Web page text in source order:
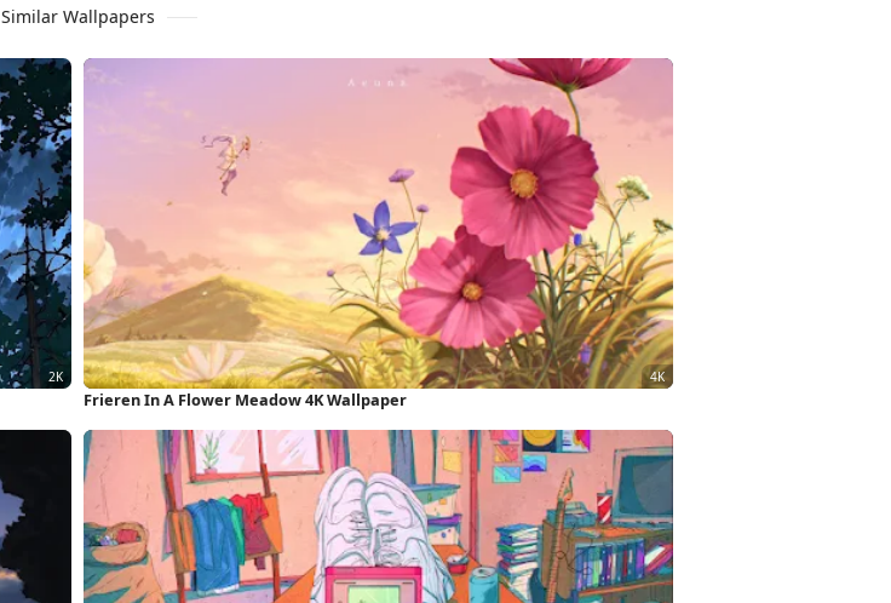
Similar Wallpapers
Frieren In A Flower Meadow 4K Wallpaper